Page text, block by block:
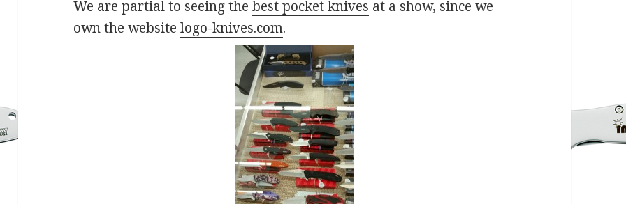
We are partial to seeing thebest pocket knives at a show, since we
own the websitelogo-knives.com.